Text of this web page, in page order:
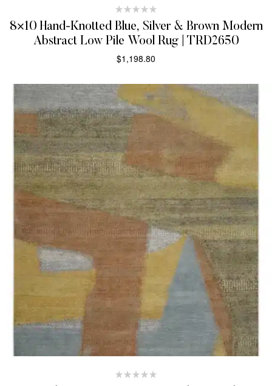
8×10 Hand-Knotted Blue, Silver & Brown Modern
Abstract Low Pile Wool Rug | TRD2650
$1,198.80